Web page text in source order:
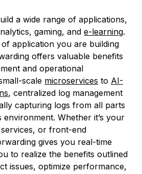
a wide range of applications,
gaming, and e-learning.
application you are building
offers valuable benefits
and operational
scale microservices to AI-
, centralized log management
capturing logs from all parts
Whether it’s your
or front-end
gives you real-time
to realize the benefits outlined
issues, optimize performance,